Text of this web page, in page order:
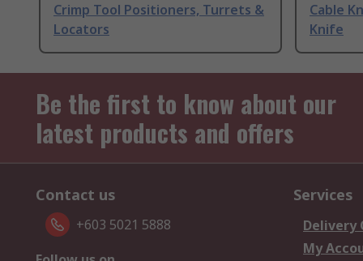
Crimp Tool Positioners, Turrets &
Locators
Cable
Knife
Be the first to know about our
latest products and offers
Contact us
+603 5021 5888
Services
Delivery
My